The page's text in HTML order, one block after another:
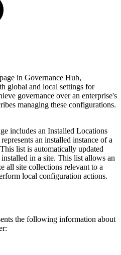
in Governance Hub,
global and local settings for
governance over an enterprise's
managing these configurations.
includes an Installed Locations
an installed instance of a
list is automatically updated
in a site. This list allows an
all site collections relevant to a
local configuration actions.
the following information about